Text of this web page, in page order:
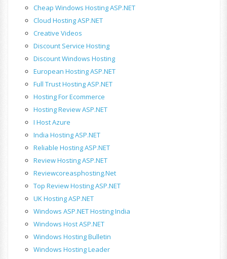
Cheap Windows Hosting ASP.NET
Cloud Hosting ASP.NET
Creative Videos
Discount Service Hosting
Discount Windows Hosting
European Hosting ASP.NET
Full Trust Hosting ASP.NET
Hosting For Ecommerce
Hosting Review ASP.NET
I Host Azure
India Hosting ASP.NET
Reliable Hosting ASP.NET
Review Hosting ASP.NET
Reviewcoreasphosting.net
Top Review Hosting ASP.NET
UK Hosting ASP.NET
Windows ASP.NET Hosting India
Windows Host ASP.NET
Windows Hosting Bulletin
Windows Hosting Leader